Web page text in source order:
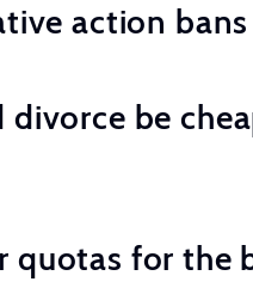
action bans
divorce be
quotas for the